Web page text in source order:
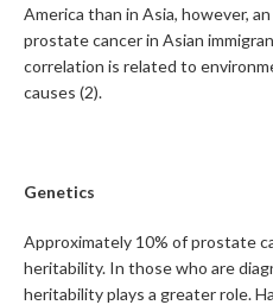
America than in Asia, however,
prostate cancer in Asian
correlation is related to
causes (2).
Genetics
Approximately 10% of prostate
heritability. In those who are
heritability plays a greater role.